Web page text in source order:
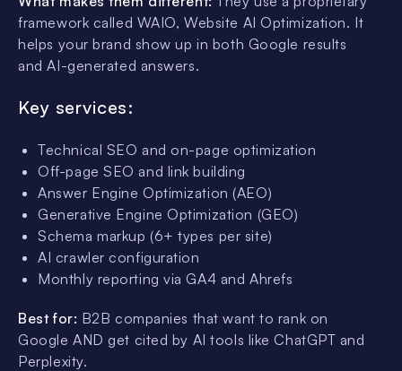
framework called WAIO, Website AI Optimization. It
helps your brand show up in both Google results
and AI-generated answers.
Key services:
Technical SEO and on-page optimization
Off-page SEO and link building
Answer Engine Optimization (AEO)
Generative Engine Optimization (GEO)
Schema markup (6+ types per site)
AI crawler configuration
Monthly reporting via GA4 and Ahrefs
Best for: B2B companies that want to rank on
Google AND get cited by AI tools like ChatGPT and
Perplexity.